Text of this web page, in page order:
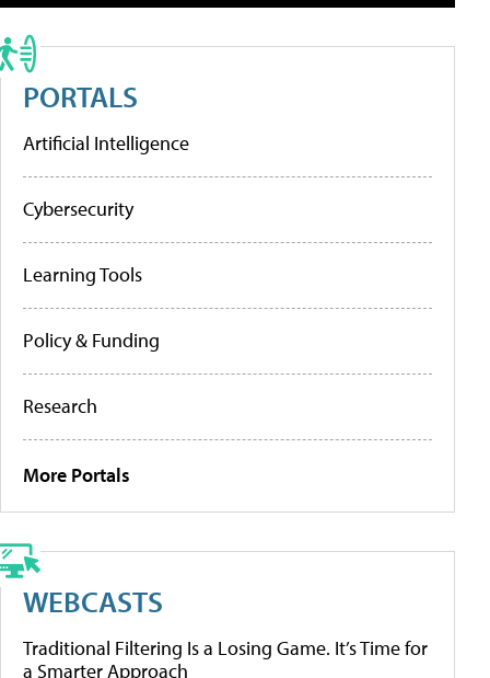
PORTALS
Artificial Intelligence
Cybersecurity
Learning Tools
Policy & Funding
Research
More Portals
WEBCASTS
Traditional Filtering Is a Losing Game. It’s Time for
a Smarter Approach